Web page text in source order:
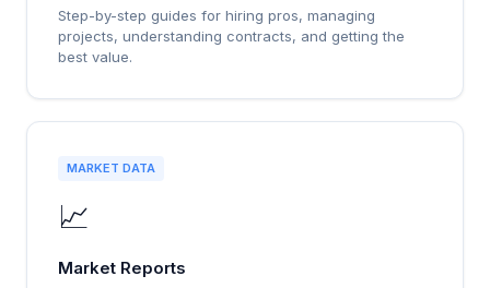
Step-by-step guides for hiring pros, managing
projects, understanding contracts, and getting the
best value.
MARKET DATA
📈
Market Reports